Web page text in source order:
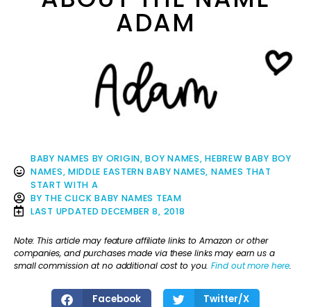
ADAM
BABY NAMES BY ORIGIN,BOY NAMES,HEBREW BABY BOY
NAMES, MIDDLE EASTERN BABY NAMES, NAMES THAT
START WITH A
BY THE CLICK BABY NAMES TEAM
LAST UPDATED DECEMBER 8, 2018
Note: This article may feature affiliate links to Amazon or other
companies, and purchases made via these links may earn us a
small commission at no additional cost to you.Find out more here.
Facebook Twitter/X